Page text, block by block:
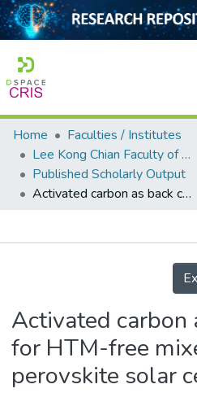
Home
Collection
Output
Home
Faculties / Institutes
Lee Kong Chian Faculty of Engineering and Science
Published Scholarly Output
Activated carbon as back contact for HTM-free mixed cation perovskite solar cell
Activated carbon
for HTM-free
perovskite solar